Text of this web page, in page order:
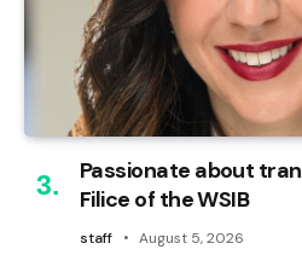
Passionate about
Filice of the WSIB
staff August 5, 2026